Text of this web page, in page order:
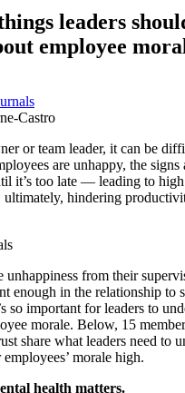
leaders
employee
Castro
or team leader, it can be
are unhappy, the signs
it’s too late — leading to
hindering
from their
enough in the relationship to
so important for leaders to
morale. Below, 15
share what leaders need to
morale high.
health matters.